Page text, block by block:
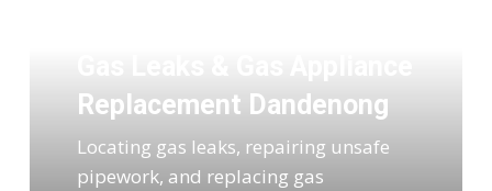
Replacement Dandenong
Locating gas leaks, repairing unsafe
pipework, and replacing gas